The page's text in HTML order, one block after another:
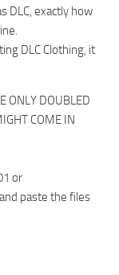
DLC, exactly how
DLC Clothing, it
ONLY DOUBLED
COME IN
or
paste the files